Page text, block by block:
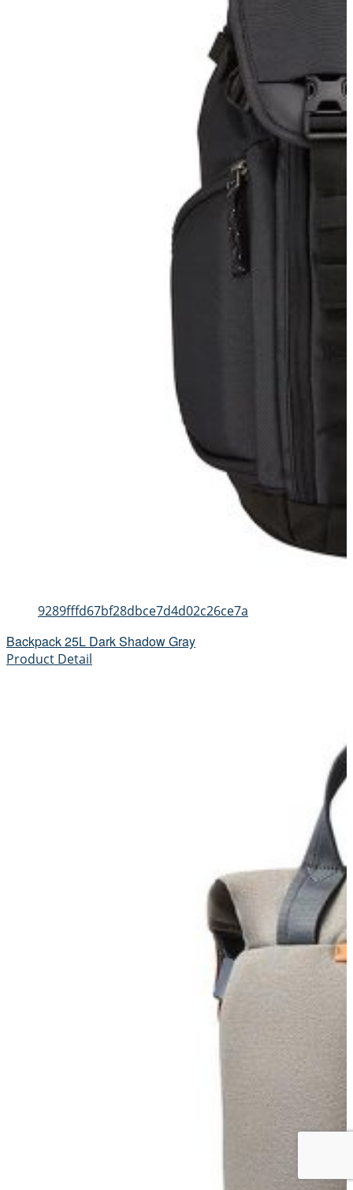
9289fffd67bf28dbce7d4d02c26ce7a
Backpack 25L Dark Shadow Gray
Product Detail